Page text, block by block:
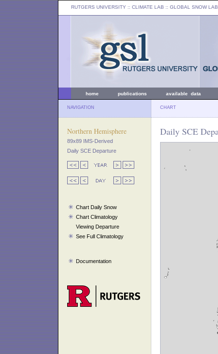
RUTGERS UNIVERSITY :: CLIMATE LAB :: GLOBAL SNOW LAB
home publications available data
NAVIGATION CHART
Northern Hemisphere
89x89 IMS-Derived
Daily SCE Departure
Chart Daily Snow
Chart Climatology
Viewing Departure
See Full Climatology
Documentation
Daily SCE